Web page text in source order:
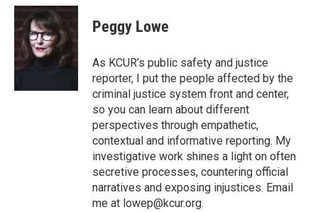
c
b
o
k
i
t
t
e
r
n
e
d
I
Peggy Lowe
As KCUR’s public safety and justice
reporter, I put the people affected by the
criminal justice system front and center,
so you can learn about different
perspectives through empathetic,
contextual and informative reporting. My
investigative work shines a light on often
secretive processes, countering official
narratives and exposing injustices. Email
me at lowep@kcur.org.